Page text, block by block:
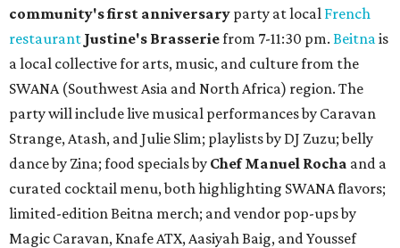
community's first anniversary party at local French
restaurant Justine's Brasseriefrom 7-11:30 pm. Beitnais
a local collective for arts, music, and culture from the
SWANA (Southwest Asia and North Africa) region. The
party will include live musical performances by Caravan
Strange, Atash, and Julie Slim; playlists by DJ Zuzu; belly
dance by Zina; food specials by Chef Manuel Rocha and a
curated cocktail menu, both highlighting SWANA flavors;
limited-edition Beitna merch; and vendor pop-ups by
Magic Caravan, Knafe ATX, Aasiyah Baig, andYoussef